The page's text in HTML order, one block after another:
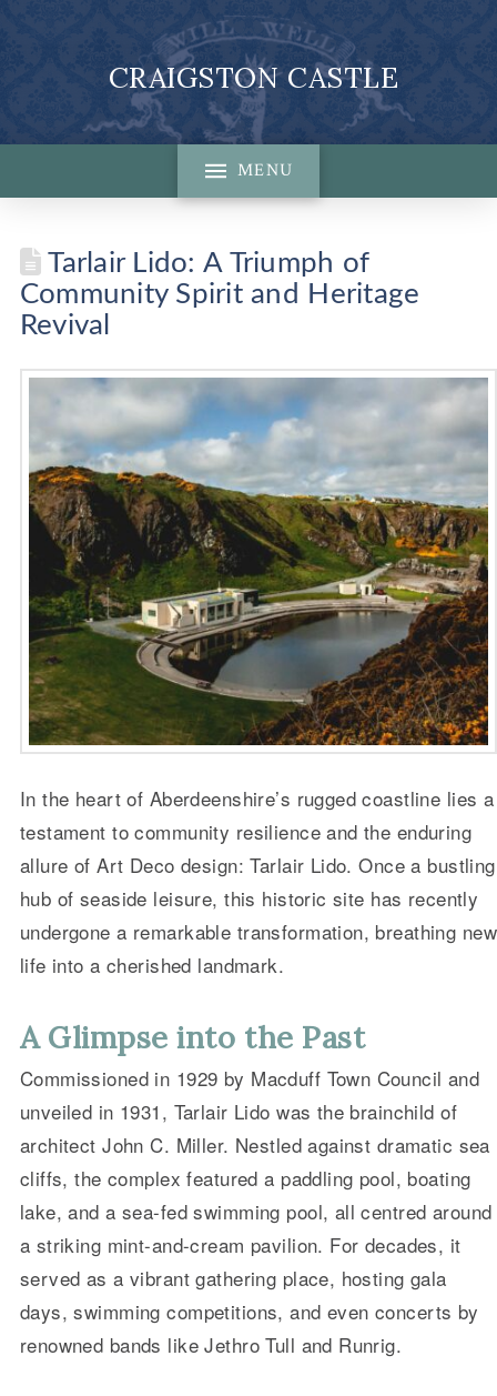
CRAIGSTON CASTLE
MENU
Tarlair Lido: A Triumph of
Community Spirit and Heritage
Revival
In the heart of Aberdeenshire’s rugged coastline lies a
testament to community resilience and the enduring
allure of Art Deco design: Tarlair Lido. Once a bustling
hub of seaside leisure, this historic site has recently
undergone a remarkable transformation, breathing new
life into a cherished landmark.
A Glimpse into the Past
Commissioned in 1929 by Macduff Town Council and
unveiled in 1931, Tarlair Lido was the brainchild of
architect John C. Miller. Nestled against dramatic sea
cliffs, the complex featured a paddling pool, boating
lake, and a sea-fed swimming pool, all centred around
a striking mint-and-cream pavilion. For decades, it
served as a vibrant gathering place, hosting gala
days, swimming competitions, and even concerts by
renowned bands like Jethro Tull and Runrig.